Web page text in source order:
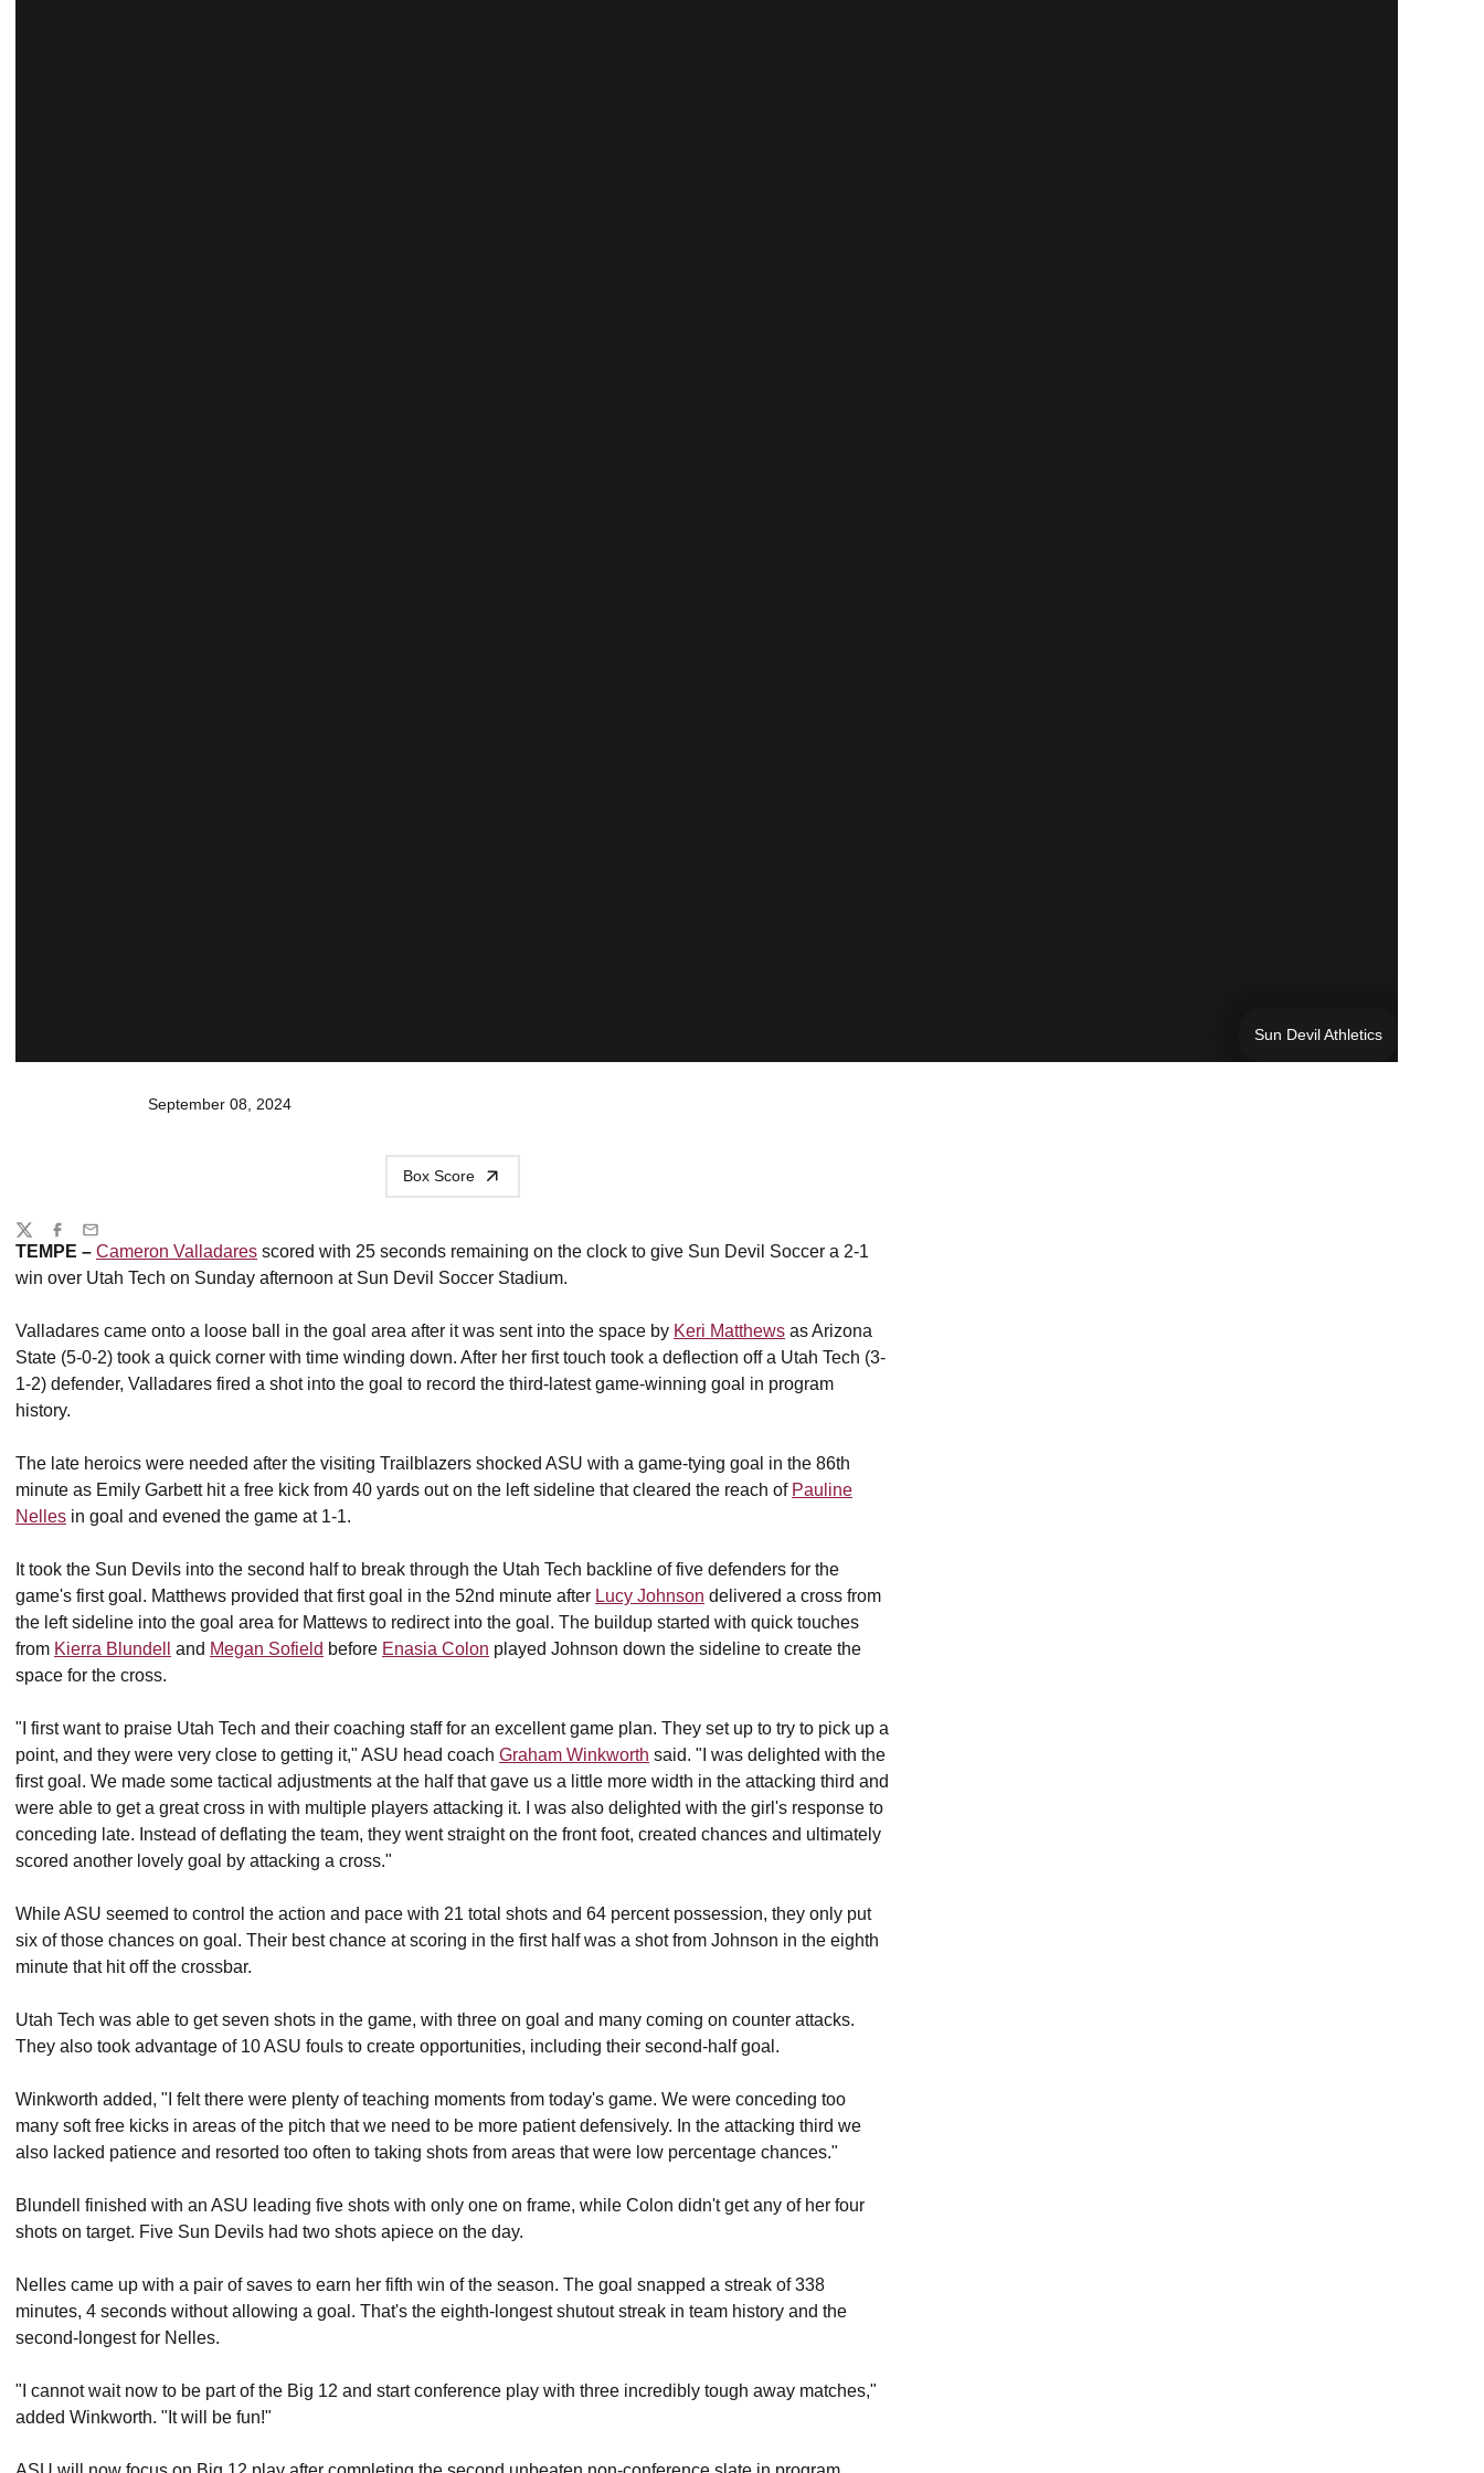
Sun Devil Athletics
September 08, 2024
Box Score
TEMPE – Cameron Valladares scored with 25 seconds remaining on the clock to give Sun Devil Soccer a 2-1
win over Utah Tech on Sunday afternoon at Sun Devil Soccer Stadium.
Valladares came onto a loose ball in the goal area after it was sent into the space by Keri Matthews as Arizona
State (5-0-2) took a quick corner with time winding down. After her first touch took a deflection off a Utah Tech (3-
1-2) defender, Valladares fired a shot into the goal to record the third-latest game-winning goal in program
history.
The late heroics were needed after the visiting Trailblazers shocked ASU with a game-tying goal in the 86th
minute as Emily Garbett hit a free kick from 40 yards out on the left sideline that cleared the reach of Pauline
Nelles in goal and evened the game at 1-1.
It took the Sun Devils into the second half to break through the Utah Tech backline of five defenders for the
game's first goal. Matthews provided that first goal in the 52nd minute after Lucy Johnson delivered a cross from
the left sideline into the goal area for Mattews to redirect into the goal. The buildup started with quick touches
from Kierra Blundell and Megan Sofield before Enasia Colon played Johnson down the sideline to create the
space for the cross.
"I first want to praise Utah Tech and their coaching staff for an excellent game plan. They set up to try to pick up a
point, and they were very close to getting it," ASU head coach Graham Winkworth said. "I was delighted with the
first goal. We made some tactical adjustments at the half that gave us a little more width in the attacking third and
were able to get a great cross in with multiple players attacking it. I was also delighted with the girl's response to
conceding late. Instead of deflating the team, they went straight on the front foot, created chances and ultimately
scored another lovely goal by attacking a cross."
While ASU seemed to control the action and pace with 21 total shots and 64 percent possession, they only put
six of those chances on goal. Their best chance at scoring in the first half was a shot from Johnson in the eighth
minute that hit off the crossbar.
Utah Tech was able to get seven shots in the game, with three on goal and many coming on counter attacks.
They also took advantage of 10 ASU fouls to create opportunities, including their second-half goal.
Winkworth added, "I felt there were plenty of teaching moments from today's game. We were conceding too
many soft free kicks in areas of the pitch that we need to be more patient defensively. In the attacking third we
also lacked patience and resorted too often to taking shots from areas that were low percentage chances."
Blundell finished with an ASU leading five shots with only one on frame, while Colon didn't get any of her four
shots on target. Five Sun Devils had two shots apiece on the day.
Nelles came up with a pair of saves to earn her fifth win of the season. The goal snapped a streak of 338
minutes, 4 seconds without allowing a goal. That's the eighth-longest shutout streak in team history and the
second-longest for Nelles.
"I cannot wait now to be part of the Big 12 and start conference play with three incredibly tough away matches,"
added Winkworth. "It will be fun!"
Share
TwitterFacebook
Email